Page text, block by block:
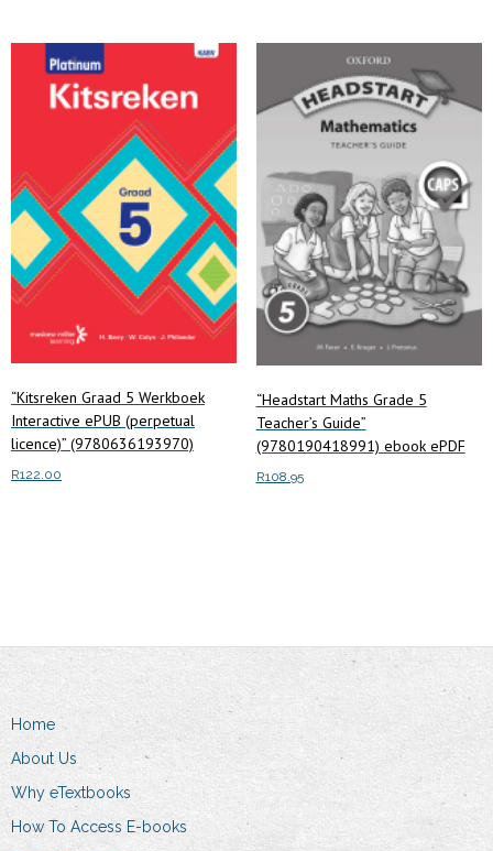
“Kitsreken Graad 5 Werkboek
Interactive ePUB (perpetual
licence)” (9780636193970)
R122.00
“Headstart Maths Grade 5
Teacher’s Guide”
(9780190418991) ebook ePDF
R108.95
Home
About Us
Why eTextbooks
How To Access E-books